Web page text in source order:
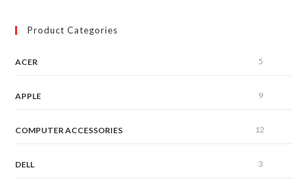
Product Categories
ACER 5
APPLE 9
COMPUTER ACCESSORIES 12
DELL 3